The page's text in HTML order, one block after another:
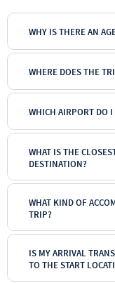
WHY IS THERE AN
WHERE DOES THE
WHICH AIRPORT DO
WHAT IS THE
DESTINATION?
WHAT KIND OF
TRIP?
IS MY ARRIVAL
TO THE START